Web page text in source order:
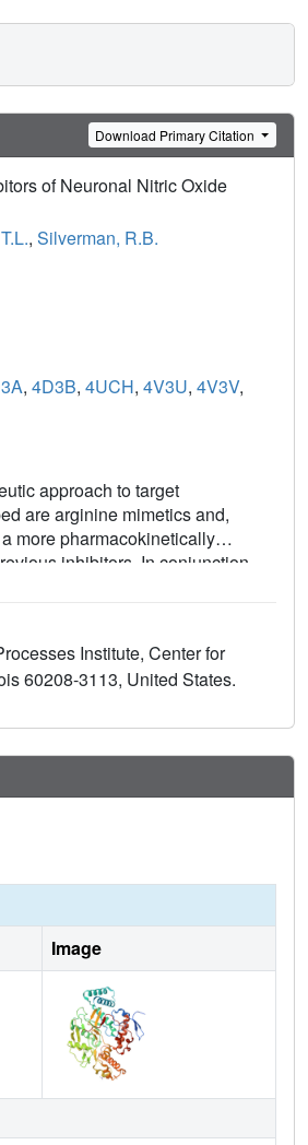
Download Primary Citation
of Neuronal Nitric Oxide
, Silverman, R.B.
, 4D3B, 4UCH, 4V3U, 4V3V,
approach to target
are arginine mimetics and,
more pharmacokinetically
inhibitors. In conjunction
nNOS were discovered. X-ray
from this series (9) showed
and exhibited minimal off-
coordinating groups in the
Institute, Center for
60208-3113, United States.
Image